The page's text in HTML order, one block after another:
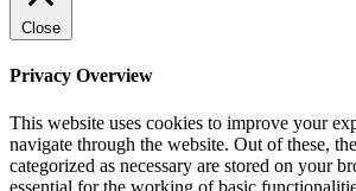
Close
Privacy Overview
This website uses cookies to improve your
navigate through the website. Out of these,
categorized as necessary are stored on your
essential for the working of basic